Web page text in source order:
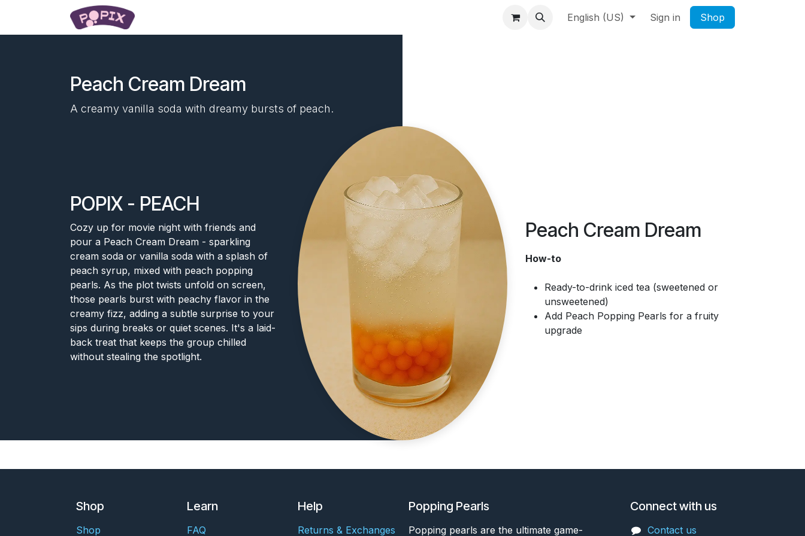
English (US) Sign in Shop
Peach Cream Dream
A creamy vanilla soda with dreamy bursts of peach.
POPIX - PEACH
Cozy up for movie night with friends and
pour a Peach Cream Dream - sparkling
cream soda or vanilla soda with a splash of
peach syrup, mixed with peach popping
pearls. As the plot twists unfold on screen,
those pearls burst with peachy flavor in the
creamy fizz, adding a subtle surprise to your
sips during breaks or quiet scenes. It's a laid-
back treat that keeps the group chilled
without stealing the spotlight.
Peach Cream Dream
How-to
Ready-to-drink iced tea (sweetened or
unsweetened)
Add Peach Popping Pearls for a fruity
upgrade
Popping Pearls
Popping pearls are the ultimate game-
Shop
Shop
Learn
FAQ
Help
Returns & Exchanges
Connect with us
Contact us